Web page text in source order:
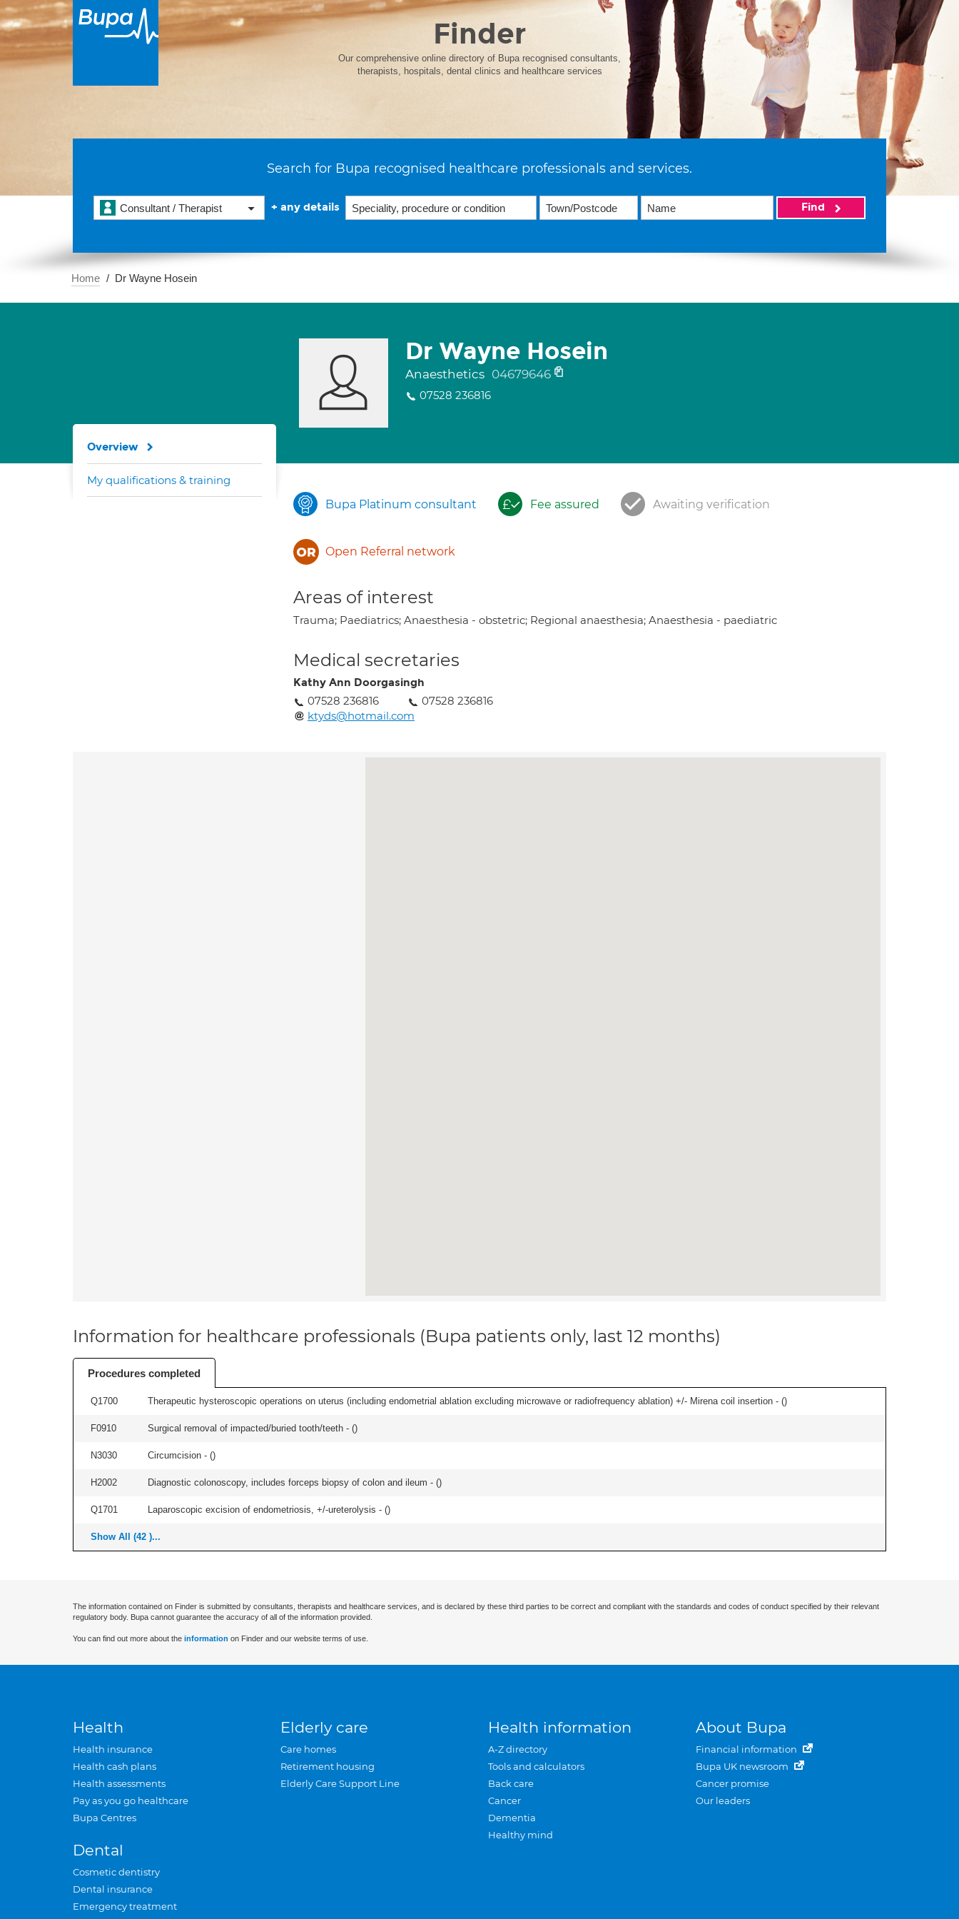
Finder
Our comprehensive online directory of Bupa recognised consultants,
therapists, hospitals, dental clinics and healthcare services
Search for Bupa recognised healthcare professionals and services.
Consultant / Therapist + any details Find
Home Dr Wayne Hosein
Dr Wayne Hosein
Anaesthetics 04679646
07528 236816
Bupa Platinum consultant Fee assured Awaiting verification
Open Referral network
Areas of interest
Trauma; Paediatrics; Anaesthesia - obstetric; Regional anaesthesia; Anaesthesia - paediatric
Medical secretaries
Kathy Ann Doorgasingh
07528 236816
07528 236816
ktyds@hotmail.com
Overview
My qualifications & training
Information for healthcare professionals (Bupa patients only, last 12 months)
Procedures completed
Q1700 Therapeutic hysteroscopic operations on uterus (including endometrial ablation excluding microwave or radiofrequency ablation) +/- Mirena coil insertion - ()
F0910 Surgical removal of impacted/buried tooth/teeth - ()
N3030 Circumcision - ()
H2002 Diagnostic colonoscopy, includes forceps biopsy of colon and ileum - ()
Q1701 Laparoscopic excision of endometriosis, +/-ureterolysis - ()
Show All (42 )...
The information contained on Finder is submitted by consultants, therapists and healthcare services, and is declared by these third parties to be correct and compliant with the standards and codes of conduct specified by their relevant
regulatory body. Bupa cannot guarantee the accuracy of all of the information provided.
You can find out more about the information on Finder and our website terms of use.
Health
Health insurance
Health cash plans
Health assessments
Pay as you go healthcare
Bupa Centres
Dental
Cosmetic dentistry
Dental insurance
Emergency treatment
Elderly care
Care homes
Retirement housing
Elderly Care Support Line
Health information
A-Z directory
Tools and calculators
Back care
Cancer
Dementia
Healthy mind
About Bupa
Financial information
Bupa UK newsroom
Cancer promise
Our leaders